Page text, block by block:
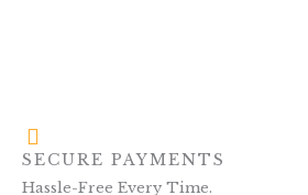
SECURE PAYMENTS
Hassle-Free Every Time.